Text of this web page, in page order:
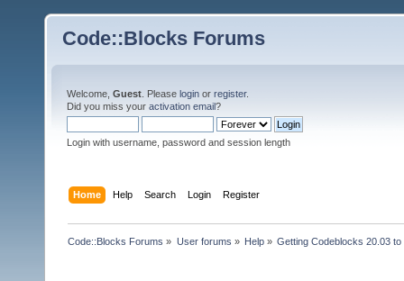
Code::Blocks Forums
Welcome, Guest . Please login or register.
Did you miss your activation email?
Login with username, password and session length
Home Help Search Login Register
Code::Blocks Forums » User forums » Help» Getting Codeblocks 20.03